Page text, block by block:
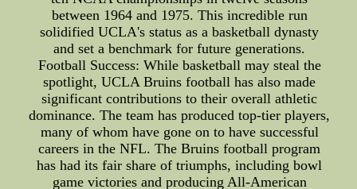
between 1964 and 1975. This incredible run
solidified UCLA's status as a basketball dynasty
and set a benchmark for future generations.
Football Success: While basketball may steal the
spotlight, UCLA Bruins football has also made
significant contributions to their overall athletic
dominance. The team has produced top-tier players,
many of whom have gone on to have successful
careers in the NFL. The Bruins football program
has had its fair share of triumphs, including bowl
game victories and producing All-American